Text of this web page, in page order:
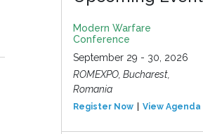
Modern Warfare
Conference
September 29 - 30, 2026
ROMEXPO, Bucharest,
Romania
Register Now View Agenda